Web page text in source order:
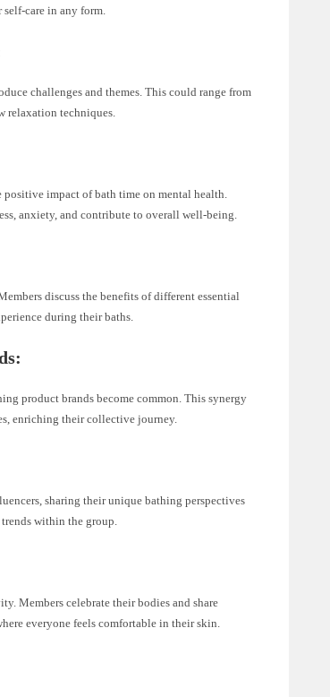
self-care in any form.
challenges and themes. This could range from
relaxation techniques.
impact of bath time on mental health.
anxiety, and contribute to overall well-being.
discuss the benefits of different essential
during their baths.
product brands become common. This synergy
enriching their collective journey.
sharing their unique bathing perspectives
within the group.
Members celebrate their bodies and share
everyone feels comfortable in their skin.